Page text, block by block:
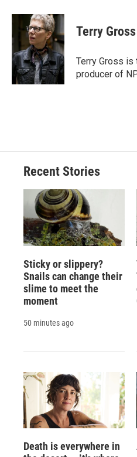
Terry Gross
Terry Gross is
producer of
Recent Stories
Sticky or slippery?
Snails can change their
slime to meet the
moment
50 minutes ago
Death is everywhere in